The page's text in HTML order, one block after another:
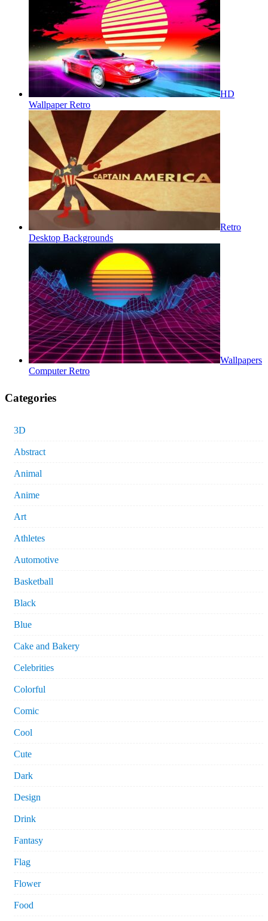
HD
Wallpaper Retro
Retro
Desktop Backgrounds
Wallpapers
Computer Retro
Categories
3D
Abstract
Animal
Anime
Art
Athletes
Automotive
Basketball
Black
Blue
Cake and Bakery
Celebrities
Colorful
Comic
Cool
Cute
Dark
Design
Drink
Fantasy
Flag
Flower
Food